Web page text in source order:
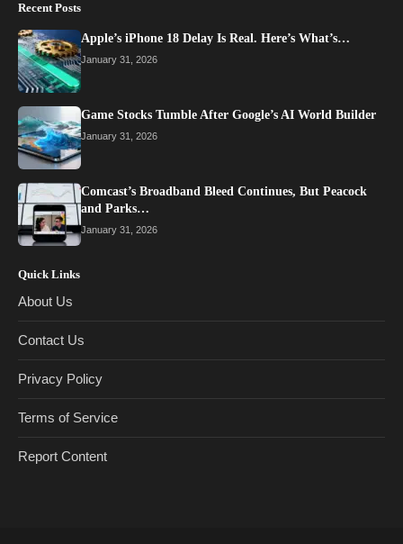
Recent Posts
Apple’s iPhone 18 Delay Is Real. Here’s What’s…
January 31, 2026
Game Stocks Tumble After Google’s AI World Builder
January 31, 2026
Comcast’s Broadband Bleed Continues, But Peacock
and Parks…
January 31, 2026
Quick Links
About Us
Contact Us
Privacy Policy
Terms of Service
Report Content